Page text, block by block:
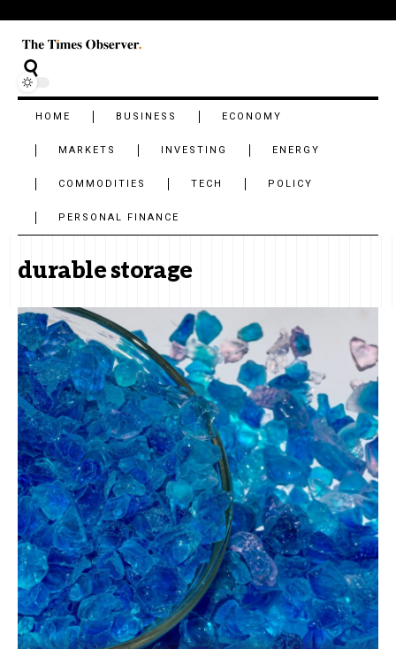
HOME BUSINESS ECONOMY
MARKETS INVESTING ENERGY
COMMODITIES TECH POLICY
PERSONAL FINANCE
durable storage